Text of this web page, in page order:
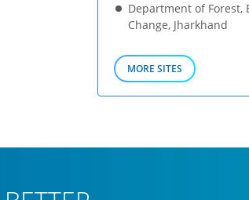
Department of Forest,
Change, Jharkhand
MORE SITES